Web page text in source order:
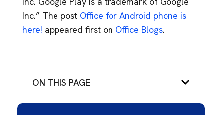
Inc.” The post Office for Android phone is
here! appeared first on Office Blogs.
ON THIS PAGE